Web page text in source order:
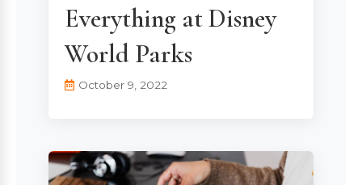
Everything at Disney
World Parks
October 9, 2022